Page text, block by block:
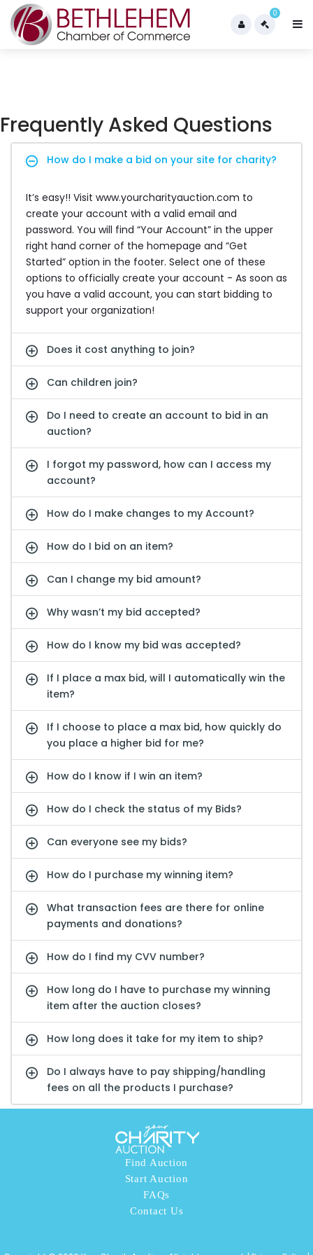
0
Frequently Asked Questions
How do I make a bid on your site for charity?
It’s easy!! Visit www.yourcharityauction.com to
create your account with a valid email and
password. You will find “Your Account” in the upper
right hand corner of the homepage and “Get
Started” option in the footer. Select one of these
options to officially create your account - As soon as
you have a valid account, you can start bidding to
support your organization!
Does it cost anything to join?
Can children join?
Do I need to create an account to bid in an
auction?
I forgot my password, how can I access my
account?
How do I make changes to my Account?
How do I bid on an item?
Can I change my bid amount?
Why wasn’t my bid accepted?
How do I know my bid was accepted?
If I place a max bid, will I automatically win the
item?
If I choose to place a max bid, how quickly do
you place a higher bid for me?
How do I know if I win an item?
How do I check the status of my Bids?
Can everyone see my bids?
How do I purchase my winning item?
What transaction fees are there for online
payments and donations?
How do I find my CVV number?
How long do I have to purchase my winning
item after the auction closes?
How long does it take for my item to ship?
Do I always have to pay shipping/handling
fees on all the products I purchase?
Find Auction
Start Auction
FAQs
Contact Us